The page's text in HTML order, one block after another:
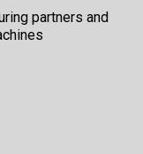
partners and